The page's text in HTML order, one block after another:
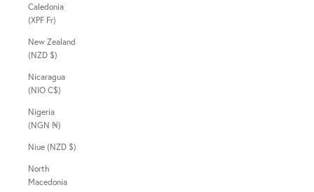
Caledonia
(XPF Fr)
New Zealand
(NZD $)
Nicaragua
(NIO C$)
Nigeria
(NGN ₦)
Niue (NZD $)
North
Macedonia